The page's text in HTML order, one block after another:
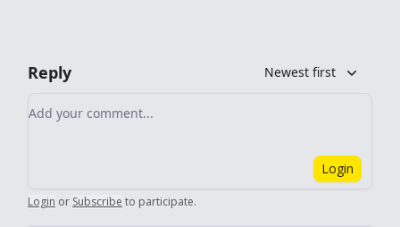
Reply Newest first
Add your comment
Login
Login or Subscribe to participate.